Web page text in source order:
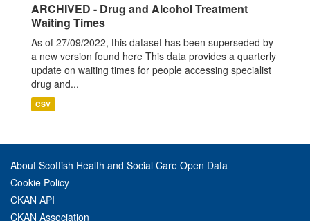
ARCHIVED - Drug and Alcohol Treatment
Waiting Times
As of 27/09/2022, this dataset has been superseded by
a new version found here This data provides a quarterly
update on waiting times for people accessing specialist
drug and...
CSV
About Scottish Health and Social Care Open Data
Cookie Policy
CKAN API
CKAN Association